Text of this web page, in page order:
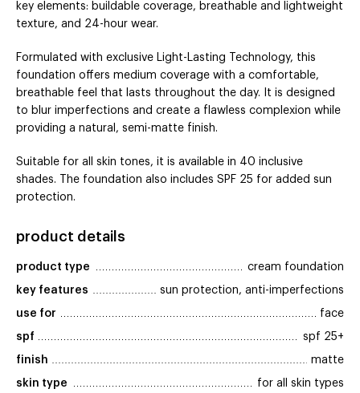
key elements: buildable coverage, breathable and lightweight
texture, and 24-hour wear.
Formulated with exclusive Light-Lasting Technology, this
foundation offers medium coverage with a comfortable,
breathable feel that lasts throughout the day. It is designed
to blur imperfections and create a flawless complexion while
providing a natural, semi-matte finish.
Suitable for all skin tones, it is available in 40 inclusive
shades. The foundation also includes SPF 25 for added sun
protection.
product details
product type cream foundation
key features sun protection, anti-imperfections
use for face
spf spf 25+
finish matte
skin type for all skin types